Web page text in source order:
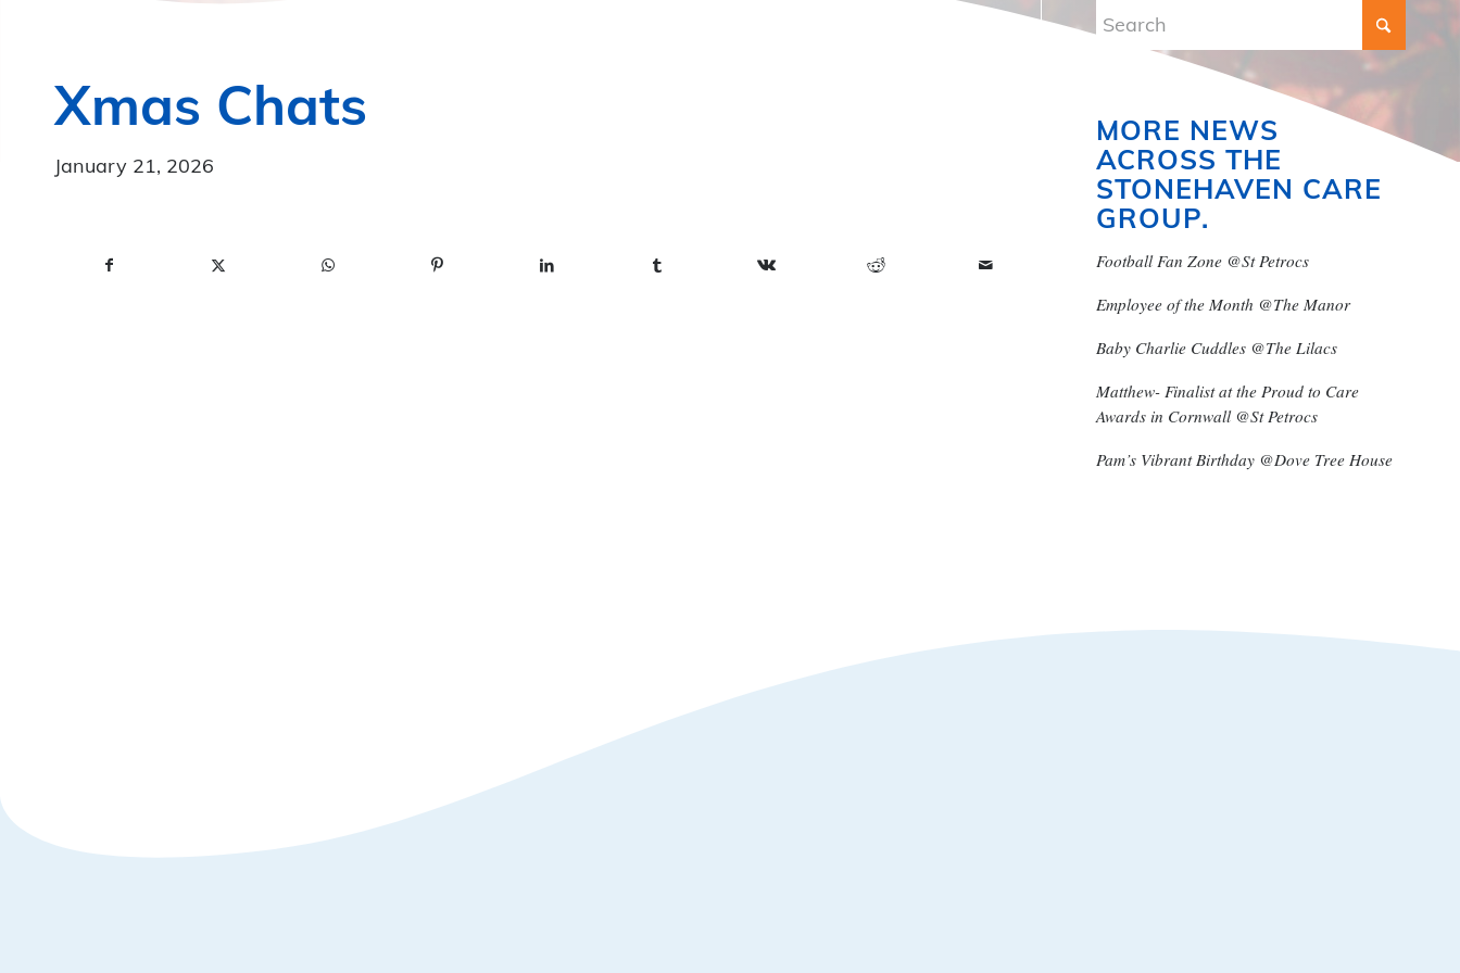
Xmas Chats
January 21, 2026
MORE NEWS
ACROSS THE
STONEHAVEN CARE
GROUP.
Football Fan Zone @St Petrocs
Employee of the Month @The Manor
Baby Charlie Cuddles @The Lilacs
Matthew- Finalist at the Proud to Care
Awards in Cornwall @St Petrocs
Pam’s Vibrant Birthday @Dove Tree House